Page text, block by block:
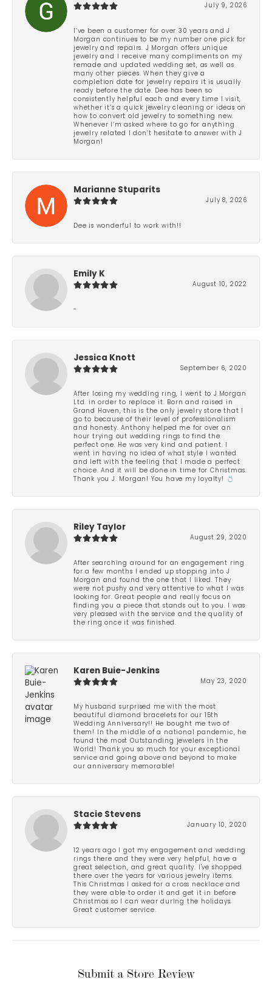
July 9, 2026
I’ve been a customer for over 30 years and J
Morgan continues to be my number one pick for
jewelry and repairs. J Morgan offers unique
jewelry and I receive many compliments on my
remade and updated wedding set, as well as
many other pieces. When they give a
completion date for jewelry repairs it is usually
ready before the date. Dee has been so
consistently helpful each and every time I visit,
whether it’s a quick jewelry cleaning or ideas on
how to convert old jewelry to something new.
Whenever I’m asked where to go for anything
jewelry related I don’t hesitate to answer with J
Morgan!
Marianne Stuparits
July 8, 2026
Dee is wonderful to work with!!
Emily K
August 10, 2022
-
Jessica Knott
September 6, 2020
After losing my wedding ring, I went to J.Morgan
Ltd. in order to replace it. Born and raised in
Grand Haven, this is the only jewelry store that I
go to because of their level of professionalism
and honesty. Anthony helped me for over an
hour trying out wedding rings to find the
perfect one. He was very kind and patient. I
went in having no idea of what style I wanted
and left with the feeling that I made a perfect
choice. And it will be done in time for Christmas.
Thank you J. Morgan! You have my loyalty! 💍
Riley Taylor
August 29, 2020
After searching around for an engagement ring
for a few months I ended up stopping into J
Morgan and found the one that I liked. They
were not pushy and very attentive to what I was
looking for. Great people and really focus on
finding you a piece that stands out to you. I was
very pleased with the service and the quality of
the ring once it was finished.
Karen Buie-Jenkins
May 23, 2020
My husband surprised me with the most
beautiful diamond bracelets for our 15th
Wedding Anniversary!! He bought me two of
them! In the middle of a national pandemic, he
found the most Outstanding jewelers in the
World! Thank you so much for your exceptional
service and going above and beyond to make
our anniversary memorable!
Stacie Stevens
January 10, 2020
12 years ago I got my engagement and wedding
rings there and they were very helpful, have a
great selection, and great quality. I've shopped
there over the years for various jewelry items.
This Christmas I asked for a cross necklace and
they were able to order it and get it in before
Christmas so I can wear during the holidays.
Great customer service.
Submit a Store Review